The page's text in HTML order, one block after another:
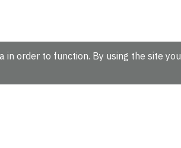
order to function. By using the site you